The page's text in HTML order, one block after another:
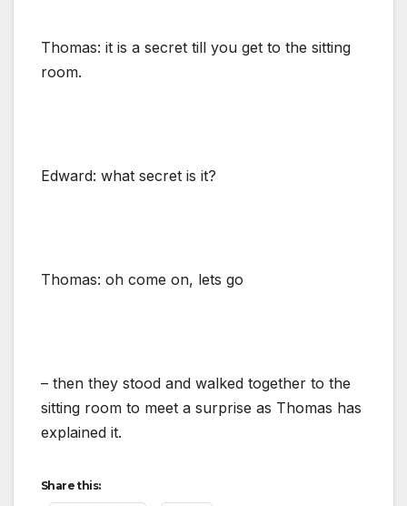
Thomas: it is a secret till you get to the sitting
room.
Edward: what secret is it?
Thomas: oh come on, lets go
– then they stood and walked together to the
sitting room to meet a surprise as Thomas has
explained it.
Share this: